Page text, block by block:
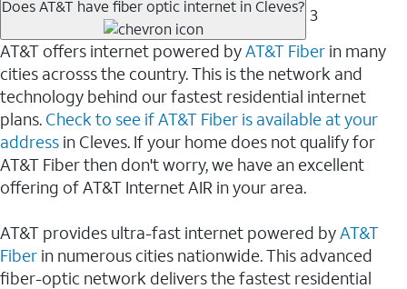
Does AT&T have fiber optic internet in Cleves? 3
AT&T offers internet powered byAT&T Fiber in many
cities acrosss the country. This is the network and
technology behind our fastest residential internet
plans. Check to see if AT&T Fiber is available at your
address in Cleves. If your home does not qualify for
AT&T Fiber then don't worry, we have an excellent
offering of AT&T Internet AIR in your area.
AT&T provides ultra-fast internet powered byAT&T
Fiber in numerous cities nationwide. This advanced
fiber-optic network delivers the fastest residential